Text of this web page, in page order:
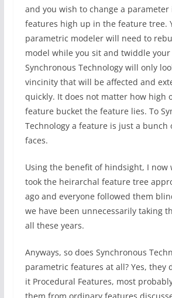
and you wish to change a
features high up in the feature tree.
parametric modeler will need to
model while you sit and twiddle
Synchronous Technology will only
vincinity that will be affected and
quickly. It does not matter how high
feature bucket the feature lies. To
Technology a feature is just a
faces.
Using the benefit of hindsight, I now
took the heirarchal feature tree
ago and everyone followed them
we have been unnecessarily taking
all these years.
Anyways, so does Synchronous
parametric features at all? Yes, they
it Procedural Features, most